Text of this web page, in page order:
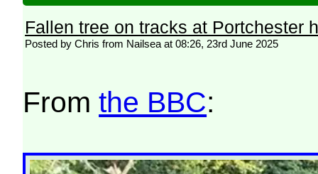
Fallen tree on tracks at Portchester
Posted by Chris from Nailsea at 08:26, 23rd June 2025
Fromthe BBC: